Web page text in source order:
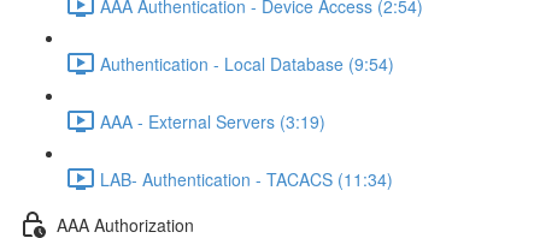
AAA Authentication - Device Access (2:54)
Authentication - Local Database (9:54)
AAA - External Servers (3:19)
LAB- Authentication - TACACS (11:34)
AAA Authorization